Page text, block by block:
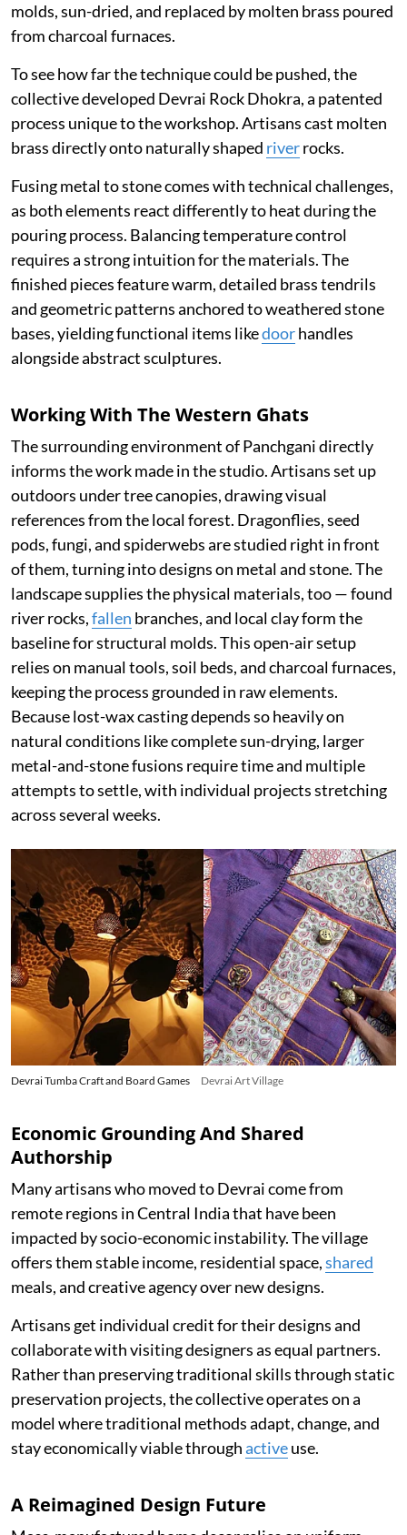
molds, sun-dried, and replaced by molten brass poured
from charcoal furnaces.
To see how far the technique could be pushed, the
collective developed Devrai Rock Dhokra, a patented
process unique to the workshop. Artisans cast molten
brass directly onto naturally shaped riverrocks.
Fusing metal to stone comes with technical challenges,
as both elements react differently to heat during the
pouring process. Balancing temperature control
requires a strong intuition for the materials. The
finished pieces feature warm, detailed brass tendrils
and geometric patterns anchored to weathered stone
bases, yielding functional items likedoorhandles
alongside abstract sculptures.
Working With The Western Ghats
The surrounding environment of Panchgani directly
informs the work made in the studio. Artisans set up
outdoors under tree canopies, drawing visual
references from the local forest. Dragonflies, seed
pods, fungi, and spiderwebs are studied right in front
of them, turning into designs on metal and stone. The
landscape supplies the physical materials, too — found
river rocks,fallen branches, and local clay form the
baseline for structural molds. This open-air setup
relies on manual tools, soil beds, and charcoal furnaces,
keeping the process grounded in raw elements.
Because lost-wax casting depends so heavily on
natural conditions like complete sun-drying, larger
metal-and-stone fusions require time and multiple
attempts to settle, with individual projects stretching
across several weeks.
Devrai Tumba Craft and Board Games Devrai Art Village
Economic Grounding And Shared
Authorship
Many artisans who moved to Devrai come from
remote regions in Central India that have been
impacted by socio-economic instability. The village
offers them stable income, residential space,shared
meals, and creative agency over new designs.
Artisans get individual credit for their designs and
collaborate with visiting designers as equal partners.
Rather than preserving traditional skills through static
preservation projects, the collective operates on a
model where traditional methods adapt, change, and
stay economically viable throughactiveuse.
A Reimagined Design Future